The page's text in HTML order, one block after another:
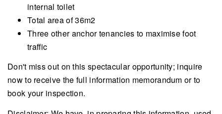
internal toilet
Total area of 36m2
Three other anchor tenancies to maximise foot
traffic
Don't miss out on this spectacular opportunity; inquire
now to receive the full information memorandum or to
book your inspection.